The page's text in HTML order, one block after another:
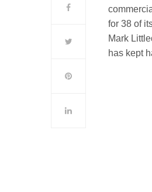
for 38 of
Mark
has kept